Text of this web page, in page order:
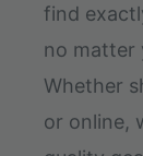
find
no matter
Whether
or online,